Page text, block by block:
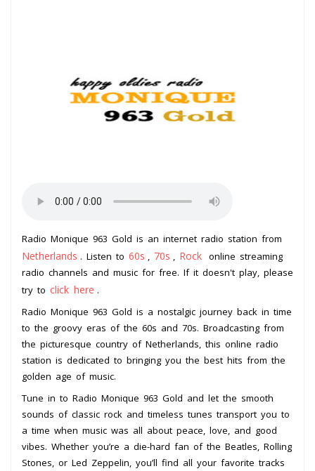
Radio Monique 963 Gold is an internet radio station from
Netherlands . Listen to 60s 70s Rock online streaming
radio channels and music for free. If it doesn't play, please
try to click here .
Radio Monique 963 Gold is a nostalgic journey back in time
to the groovy eras of the 60s and 70s. Broadcasting from
the picturesque country of Netherlands, this online radio
station is dedicated to bringing you the best hits from the
golden age of music.
Tune in to Radio Monique 963 Gold and let the smooth
sounds of classic rock and timeless tunes transport you to
a time when music was all about peace, love, and good
vibes. Whether you’re a die-hard fan of the Beatles, Rolling
Stones, or Led Zeppelin, you’ll find all your favorite tracks